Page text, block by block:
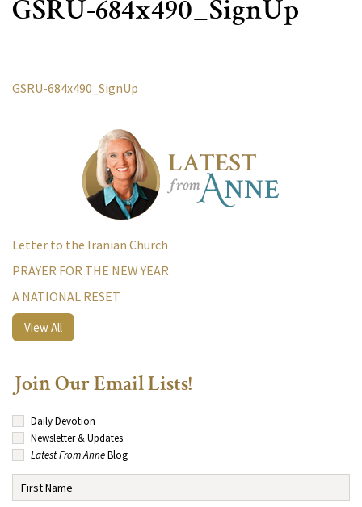
GSRU-684x490_SignUp
GSRU-684x490_SignUp
Letter to the Iranian Church
PRAYER FOR THE NEW YEAR
A NATIONAL RESET
View All
Join Our Email Lists!
Daily Devotion
Newsletter & Updates
Latest From AnneBlog